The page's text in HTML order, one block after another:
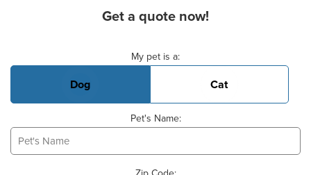
Get a quote now!
My pet is a:
Dog Cat
Pet's Name: